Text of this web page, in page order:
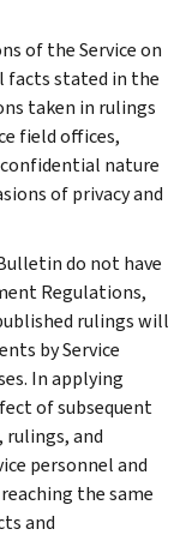
of the Service on
stated in the
taken in rulings
field offices,
nature
of privacy and
do not have
Regulations,
rulings will
by Service
In applying
of subsequent
and
personnel and
the same
and